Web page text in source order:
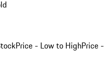
Price - Low to HighPrice -